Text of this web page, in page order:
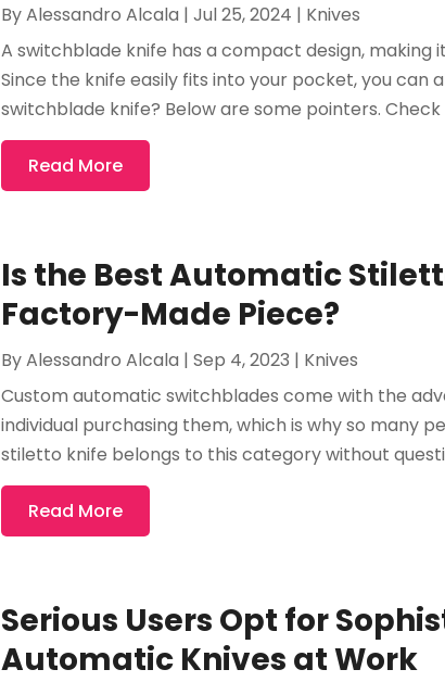
ByAlessandro Alcala |Jul 25, 2024 | Knives
A switchblade knife has a compact design,
Since the knife easily fits into your pocket, you can
switchblade knife? Below are some pointers. Check
Read More
Is the Best Automatic
Factory-Made Piece?
ByAlessandro Alcala |Sep 4, 2023 | Knives
Custom automatic switchblades come with the
individual purchasing them, which is why so many
stiletto knife belongs to this category without
Read More
Serious Users Opt for
Automatic Knives at Work